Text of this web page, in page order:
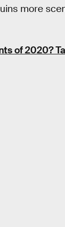
more
of 2020?